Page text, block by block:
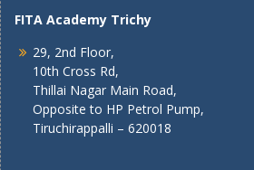
FITA Academy Trichy
29, 2nd Floor,
10th Cross Rd,
Thillai Nagar Main Road,
Opposite to HP Petrol Pump,
Tiruchirappalli – 620018